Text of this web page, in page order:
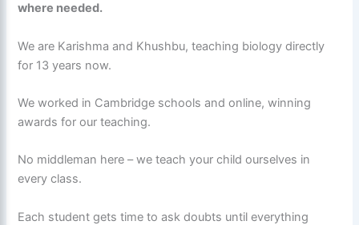
where needed.
We are Karishma and Khushbu, teaching biology directly
for 13 years now.
We worked in Cambridge schools and online, winning
awards for our teaching.
No middleman here – we teach your child ourselves in
every class.
Each student gets time to ask doubts until everything